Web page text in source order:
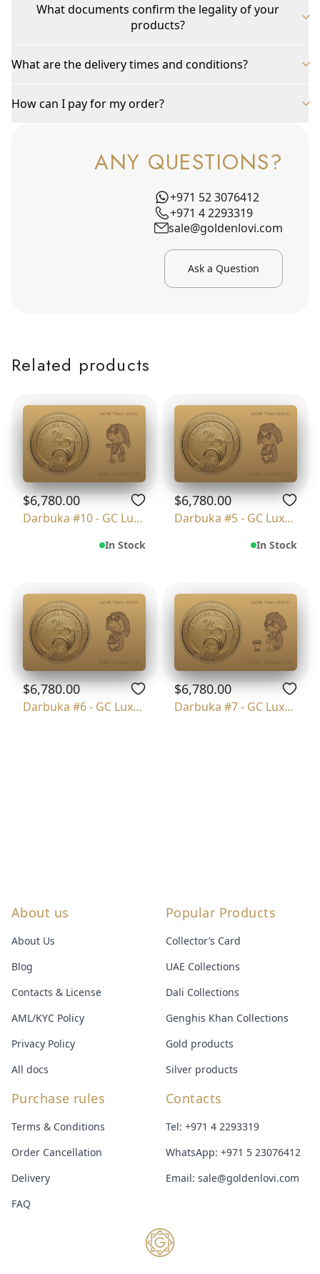
What documents confirm the legality of your
products?
What are the delivery times and conditions?
How can I pay for my order?
ANY QUESTIONS?
+971 52 3076412
+971 4 2293319
sale@goldenlovi.com
Ask a Question
Related products
$6,780.00
Darbuka #10 - GC Luxury
In Stock
$6,780.00
Darbuka #5 - GC Luxury
In Stock
$6,780.00
Darbuka #6 - GC Luxury
$6,780.00
Darbuka #7 - GC Luxury
About us
About Us
Blog
Contacts & License
AML/KYC Policy
Privacy Policy
All docs
Popular Products
Collector’s Card
UAE Collections
Dali Collections
Genghis Khan Collections
Gold products
Silver products
Purchase rules
Terms & Conditions
Order Cancellation
Delivery
FAQ
Contacts
Tel: +971 4 2293319
WhatsApp: +971 5 23076412
Email: sale@goldenlovi.com